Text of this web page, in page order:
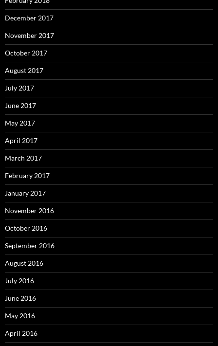
December 2017
November 2017
October 2017
August 2017
July 2017
June 2017
May 2017
April 2017
March 2017
February 2017
January 2017
November 2016
October 2016
September 2016
August 2016
July 2016
June 2016
May 2016
April 2016